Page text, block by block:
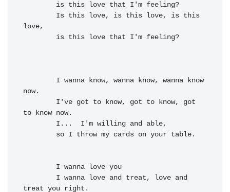
        is this love that I'm
feeling?
        Is this
love,
        is this love that I'm
feeling?
I wanna know, wanna
know, wanna know
now.
I've got to know, got to
know, got
to know now.
I... I'm willing and able,
        so
I throw my cards on your table.
I wanna
love you
        I wanna
love and treat,
treat you right.